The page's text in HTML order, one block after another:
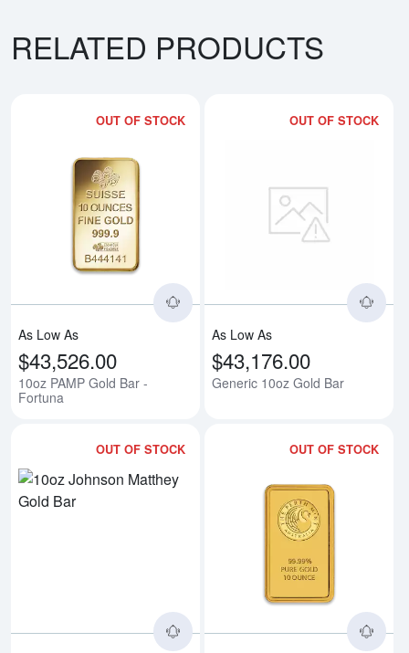
RELATED PRODUCTS
OUT OF STOCK
Read more about10oz PAMP
As Low As
$43,526.00
10oz PAMP Gold Bar -
Fortuna
OUT OF STOCK
As Low As
$43,176.00
Generic 10oz Gold Bar
OUT OF STOCK
Read more about10oz Johnson
OUT OF STOCK